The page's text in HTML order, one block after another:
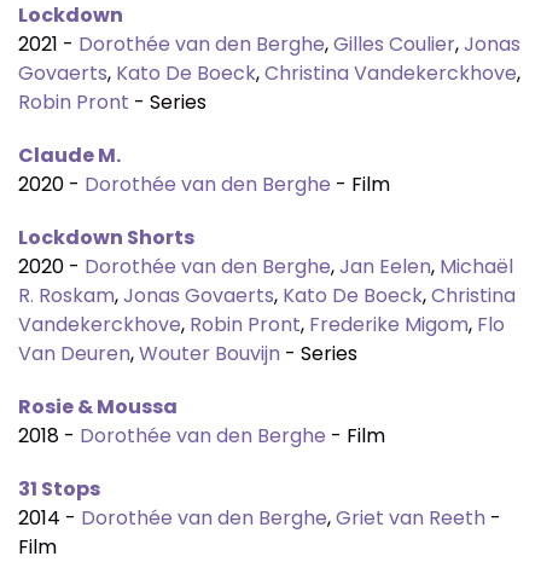
Lockdown
2021 - Dorothée van den Berghe,Gilles Coulier,Jonas
Govaerts, Kato De Boeck,Christina Vandekerckhove,
Robin Pront - Series
Claude M.
2020 - Dorothée van den Berghe - Film
Lockdown Shorts
2020 - Dorothée van den Berghe,Jan Eelen, Michaël
R. Roskam,Jonas Govaerts, Kato De Boeck,Christina
Vandekerckhove, Robin Pront, Frederike Migom, Flo
Van Deuren,Wouter Bouvijn - Series
Rosie & Moussa
2018 - Dorothée van den Berghe - Film
31 Stops
2014 - Dorothée van den Berghe,Griet van Reeth -
Film